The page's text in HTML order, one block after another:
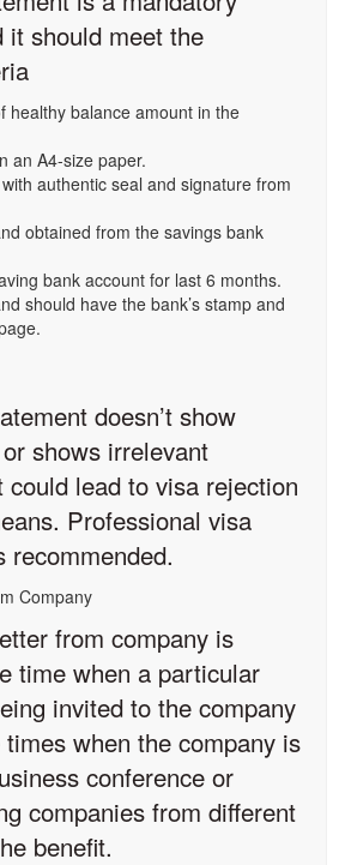
it should meet the
healthy balance amount in the
an A4-size paper.
authentic seal and signature from
obtained from the savings bank
bank account for last 6 months.
should have the bank’s stamp and
doesn’t show
shows irrelevant
could lead to visa rejection
Professional visa
recommended.
Company
from company is
time when a particular
invited to the company
when the company is
conference or
companies from different
benefit.